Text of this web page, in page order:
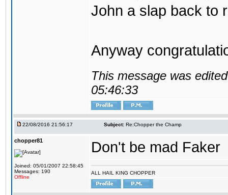
John a slap back to
Anyway
This message was
05:46:33
22/08/2016 21:56:17 Subject: Re:Chopper the Champ
chopper81
Joined: 05/01/2007 22:58:45
Messages: 190
Offline
Don't be mad Faker
ALL HAIL KING CHOPPER